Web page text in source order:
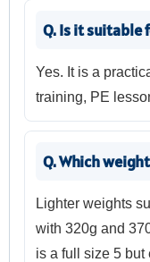
Q. Is it suitable
Yes. It is a
training, PE
Q. Which
Lighter weights
with 320g and
is a full size 5 but